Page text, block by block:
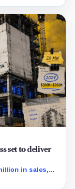
set to deliver
in sales,
companies are